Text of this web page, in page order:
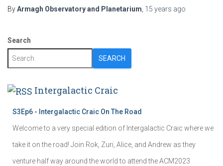
ByArmagh Observatory and Planetarium, 15 years ago
Search
SEARCH
Intergalactic Craic
S3Ep6 - Intergalactic Craic On The Road
Welcome to a very special edition of Intergalactic Craic where we
take it on the road! Join Rok, Zuri, Alice, and Andrew as they
venture half way around the world to attend the ACM2023